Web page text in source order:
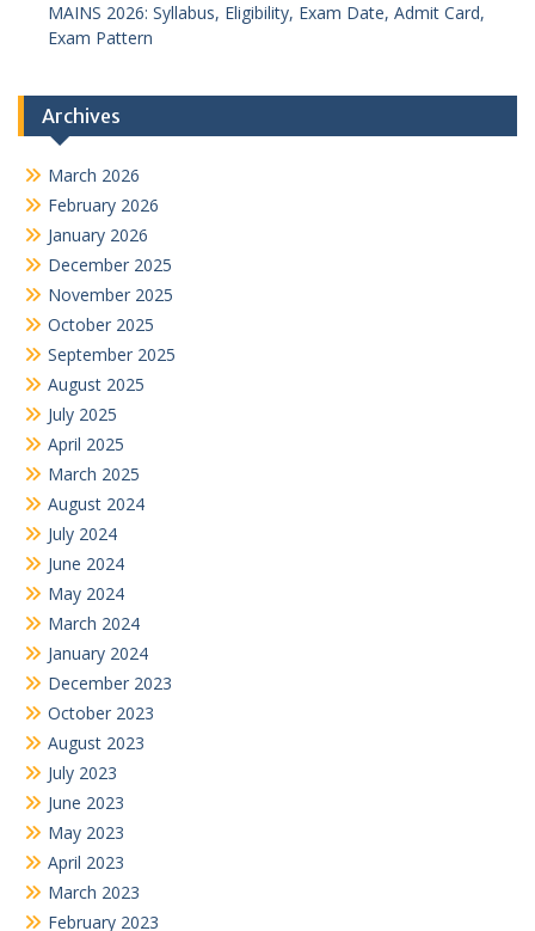
MAINS 2026: Syllabus, Eligibility, Exam Date, Admit Card,
Exam Pattern
Archives
March 2026
February 2026
January 2026
December 2025
November 2025
October 2025
September 2025
August 2025
July 2025
April 2025
March 2025
August 2024
July 2024
June 2024
May 2024
March 2024
January 2024
December 2023
October 2023
August 2023
July 2023
June 2023
May 2023
April 2023
March 2023
February 2023